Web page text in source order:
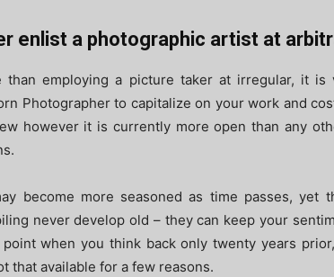
enlist a photographic artist at
than employing a picture taker at irregular, it
Photographer to capitalize on your work and
however it is currently more open than any
become more seasoned as time passes, yet
never develop old – they can keep your
when you think back only twenty years
that available for a few reasons.